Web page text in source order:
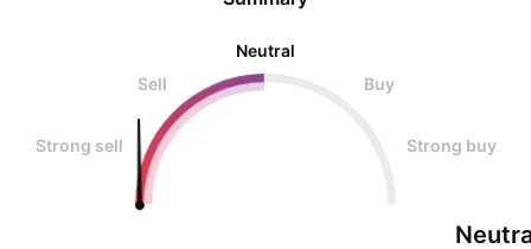
Neutral
Sell
Buy
Strong sell Strong buy